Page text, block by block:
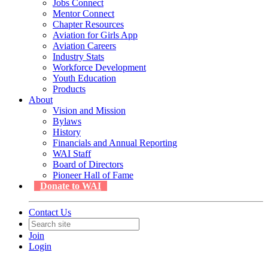
Jobs Connect
Mentor Connect
Chapter Resources
Aviation for Girls App
Aviation Careers
Industry Stats
Workforce Development
Youth Education
Products
About
Vision and Mission
Bylaws
History
Financials and Annual Reporting
WAI Staff
Board of Directors
Pioneer Hall of Fame
Donate to WAI
Contact Us
Join
Login